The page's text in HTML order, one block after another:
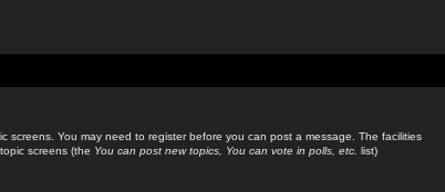
screens. You may need to register before you can post a message. The facilities
screens (the You can post new topics, You can vote in polls, etc. list)